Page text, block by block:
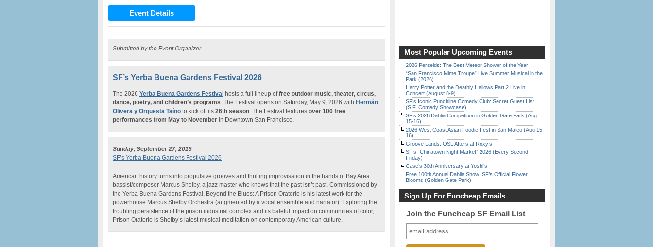
Event Details
Submitted by the Event Organizer
SF’s Yerba Buena Gardens Festival 2026
The 2026 Yerba Buena Gardens Festival hosts a full lineup offree outdoor music, theater, circus,
dance, poetry, and children’s programs. The Festival opens on Saturday, May 9, 2026 with Hermán
Olivera y Orquesta Taíno to kick off its 26th season. The Festival features over 100 free
performances from May to November in Downtown San Francisco.
Sunday, September 27, 2015
SF’s Yerba Buena Gardens Festival 2026
American history turns into propulsive grooves and thrilling improvisation in the hands of Bay Area
bassist/composer Marcus Shelby, a jazz master who knows that the past isn’t past. Commissioned by
the Yerba Buena Gardens Festival, Beyond the Blues: A Prison Oratorio is his latest work for the
powerhouse Marcus Shelby Orchestra (augmented by a vocal ensemble and narrator). Exploring the
troubling persistence of the prison industrial complex and its baleful impact on communities of color,
Prison Oratorio is Shelby’s latest musical meditation on contemporary American culture.
Most Popular Upcoming Events
2026 Perseids: The Best Meteor Shower of the Year
“San Francisco Mime Troupe” Live Summer Musical in the
Park (2026)
Harry Potter and the Deathly Hallows Part 2 Live in
Concert (August 8-9)
SF’s Iconic Punchline Comedy Club: Secret Guest List
(S.F. Comedy Showcase)
SF’s 2026 Dahlia Competition in Golden Gate Park (Aug
15-16)
2026 West Coast Asian Foodie Fest in San Mateo (Aug 15-
16)
Groove Lands: OSL Afters at Roxy’s
SF’s “Chinatown Night Market” 2026 (Every Second
Friday)
Case’s 30th Anniversary at Yoshi’s
Free 100th Annual Dahlia Show: SF’s Official Flower
Blooms (Golden Gate Park)
Sign Up For Funcheap Emails
Join the Funcheap SF Email List